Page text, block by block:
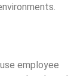
use employee